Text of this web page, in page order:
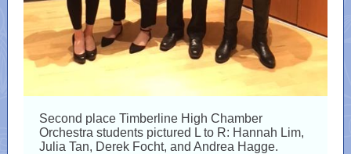
Second place Timberline High Chamber
Orchestra students pictured L to R: Hannah Lim,
Julia Tan, Derek Focht, and Andrea Hagge.